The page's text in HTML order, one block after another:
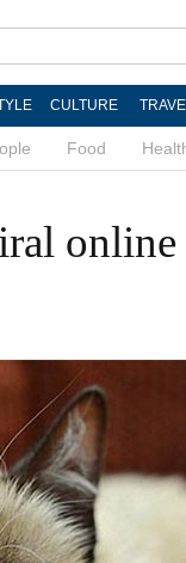
CULTURE
Food
online